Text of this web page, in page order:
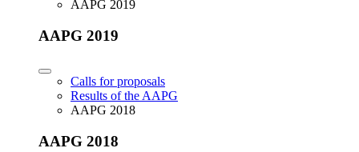
AAPG 2019
AAPG 2019
Calls for proposals
Results of the AAPG
AAPG 2018
AAPG 2018